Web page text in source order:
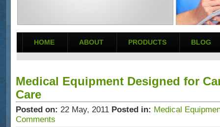
HOME ABOUT PRODUCTS BLOG
Medical Equipment Designed for
Care
Posted on: 22 May, 2011 Posted in: Medical
Comments